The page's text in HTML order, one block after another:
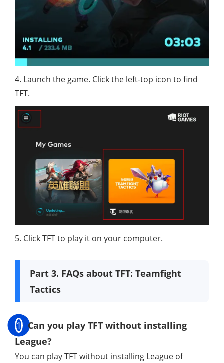
4. Launch the game. Click the left-top icon to find
TFT.
5. Click TFT to play it on your computer.
Part 3. FAQs about TFT: Teamfight
Tactics
1 Can you play TFT without installing
League?
You can play TFT without installing League of